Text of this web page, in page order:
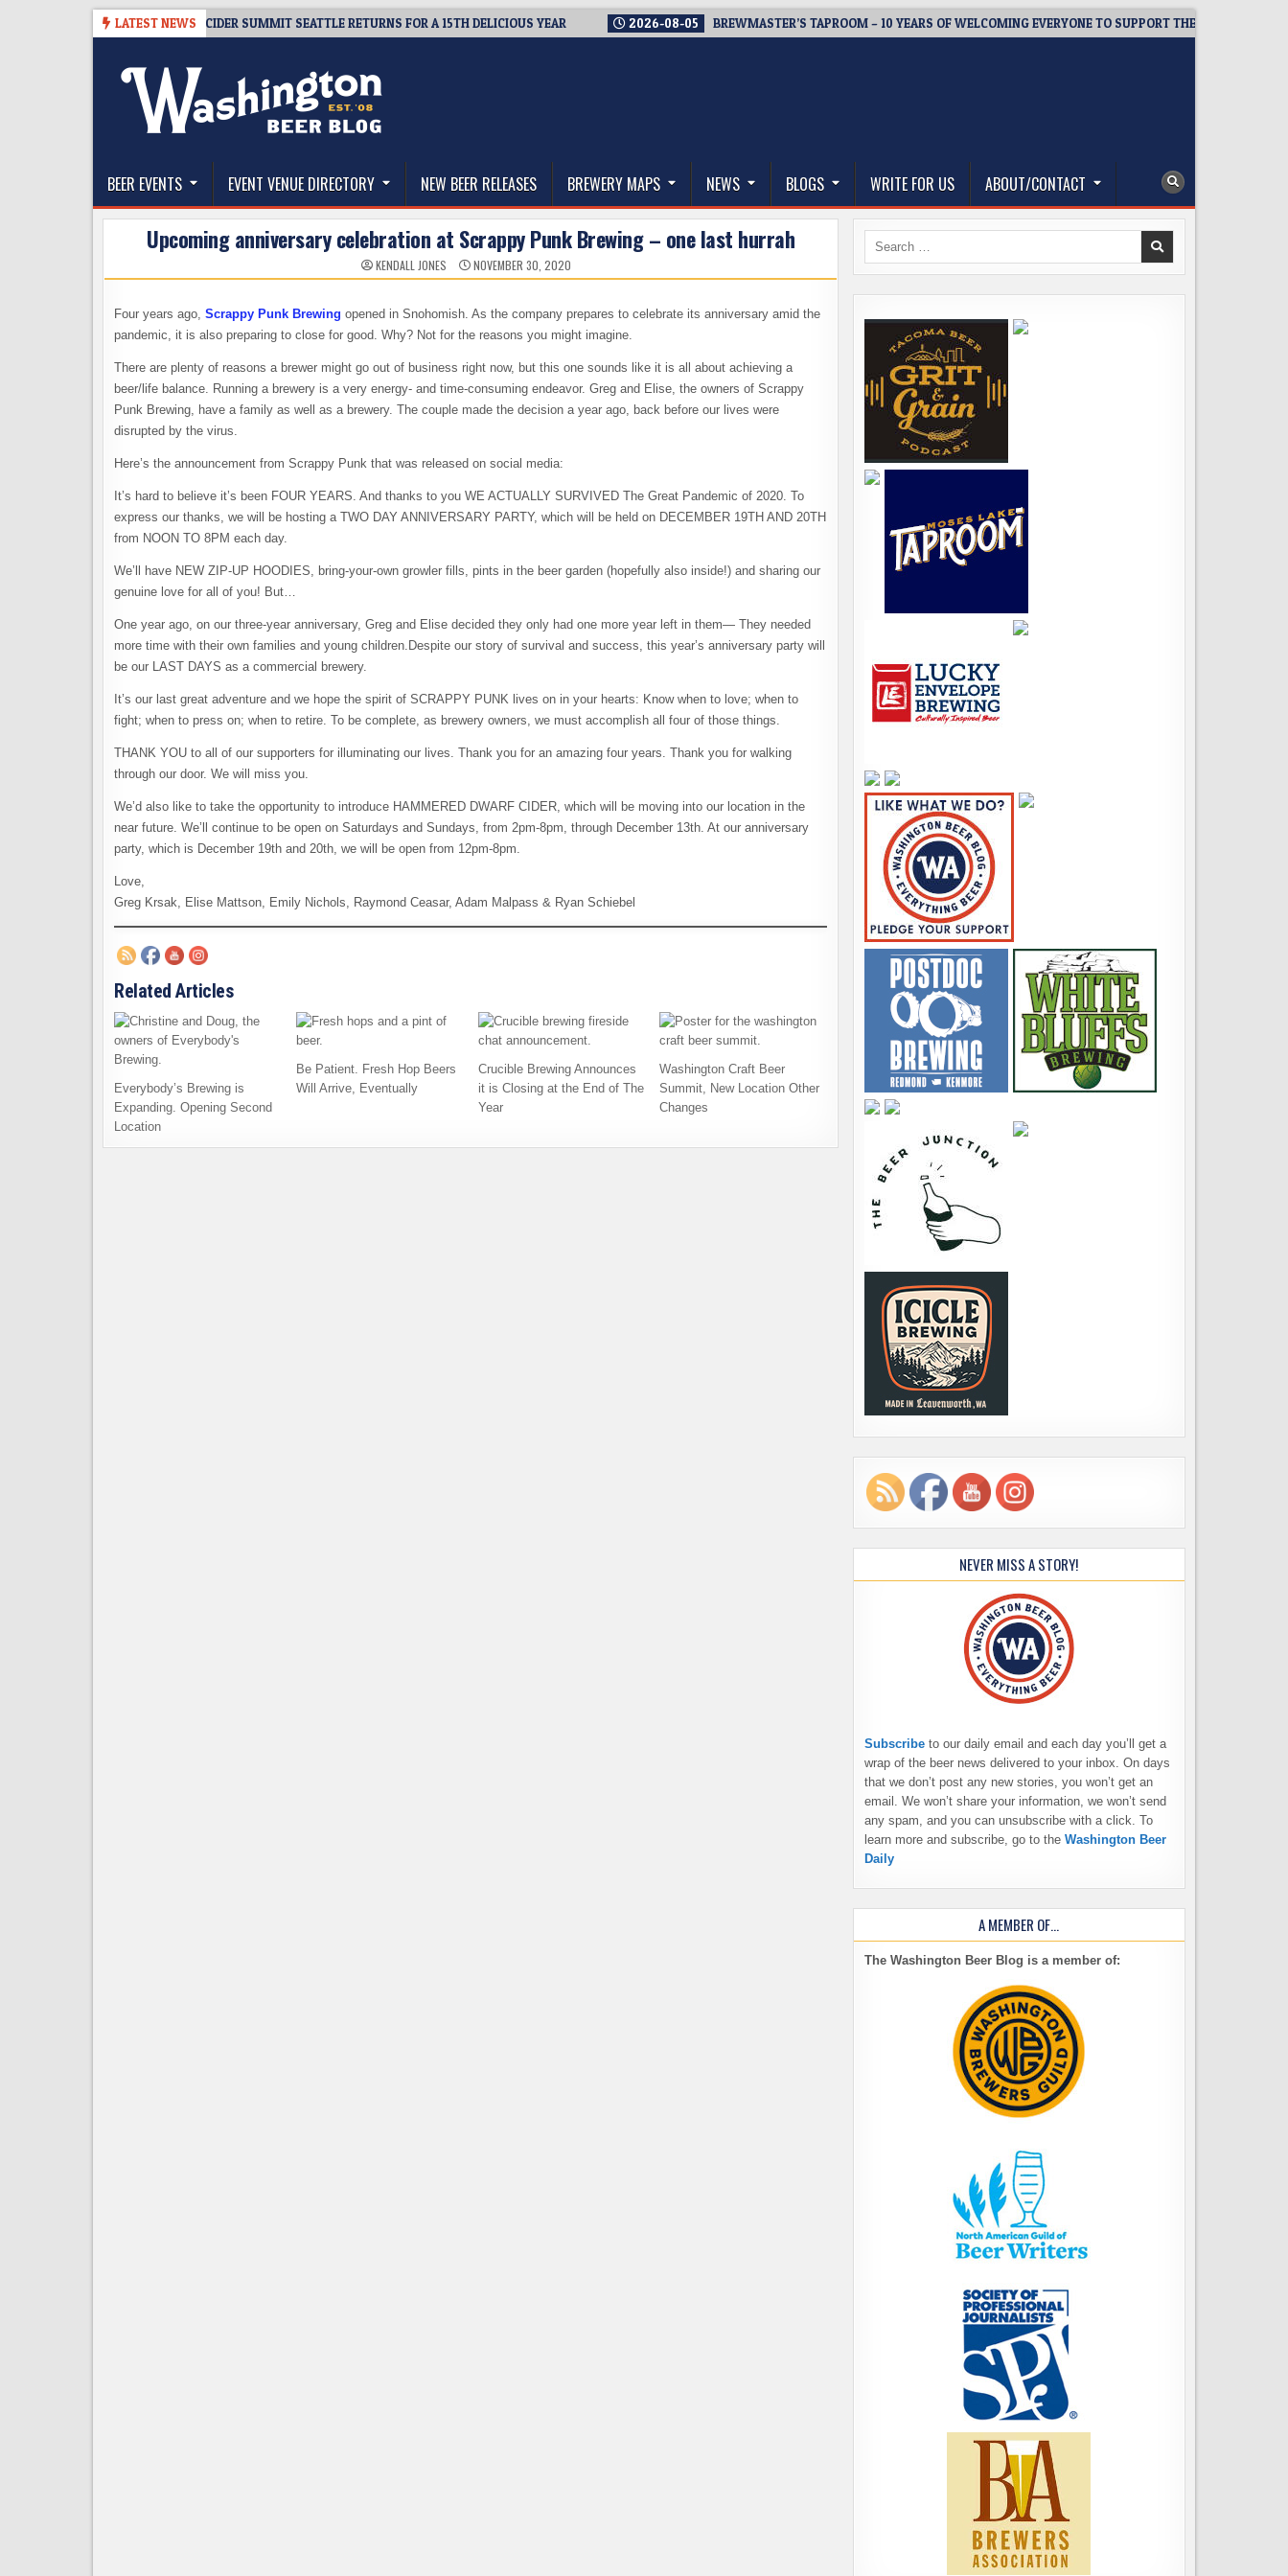
LATEST NEWS
TICKET GIVEAWAY – CIDER SUMMIT SEATTLE RETURNS FOR A 15TH DELICIOUS YEAR 2026-08-05 BREWMASTER’S TAPROOM – 10 YEARS OF WELCOMING EVERYONE TO SUPPORT THE COMMUNITY
The Washington Beer Blog
BEER EVENTS EVENT VENUE DIRECTORY NEW BEER RELEASES BREWERY MAPS NEWS BLOGS WRITE FOR US ABOUT/CONTACT
Upcoming anniversary celebration at Scrappy Punk Brewing – one last hurrah
KENDALL JONES NOVEMBER 30, 2020
Four years ago, Scrappy Punk Brewing opened in Snohomish. As the company prepares to celebrate its anniversary amid the
pandemic, it is also preparing to close for good. Why? Not for the reasons you might imagine.
There are plenty of reasons a brewer might go out of business right now, but this one sounds like it is all about achieving a
beer/life balance. Running a brewery is a very energy- and time-consuming endeavor. Greg and Elise, the owners of Scrappy
Punk Brewing, have a family as well as a brewery. The couple made the decision a year ago, back before our lives were
disrupted by the virus.
Here’s the announcement from Scrappy Punk that was released on social media:
It’s hard to believe it’s been FOUR YEARS. And thanks to you WE ACTUALLY SURVIVED The Great Pandemic of 2020. To
express our thanks, we will be hosting a TWO DAY ANNIVERSARY PARTY, which will be held on DECEMBER 19TH AND 20TH
from NOON TO 8PM each day.
We’ll have NEW ZIP-UP HOODIES, bring-your-own growler fills, pints in the beer garden (hopefully also inside!) and sharing our
genuine love for all of you! But…
One year ago, on our three-year anniversary, Greg and Elise decided they only had one more year left in them— They needed
more time with their own families and young children.Despite our story of survival and success, this year’s anniversary party will
be our LAST DAYS as a commercial brewery.
It’s our last great adventure and we hope the spirit of SCRAPPY PUNK lives on in your hearts: Know when to love; when to
fight; when to press on; when to retire. To be complete, as brewery owners, we must accomplish all four of those things.
THANK YOU to all of our supporters for illuminating our lives. Thank you for an amazing four years. Thank you for walking
through our door. We will miss you.
We’d also like to take the opportunity to introduce HAMMERED DWARF CIDER, which will be moving into our location in the
near future. We’ll continue to be open on Saturdays and Sundays, from 2pm-8pm, through December 13th. At our anniversary
party, which is December 19th and 20th, we will be open from 12pm-8pm.
Love,
Greg Krsak, Elise Mattson, Emily Nichols, Raymond Ceasar, Adam Malpass & Ryan Schiebel
Related Articles
Everybody’s Brewing is
Expanding. Opening Second
Location
Be Patient. Fresh Hop Beers
Will Arrive, Eventually
Crucible Brewing Announces
it is Closing at the End of The
Year
Washington Craft Beer
Summit, New Location Other
Changes
Search
NEVER MISS A STORY!
Subscribe to our daily email and each day you’ll get a
wrap of the beer news delivered to your inbox. On days
that we don’t post any new stories, you won’t get an
email. We won’t share your information, we won’t send
any spam, and you can unsubscribe with a click. To
learn more and subscribe, go to the Washington Beer
Daily
A MEMBER OF…
The Washington Beer Blog is a member of: